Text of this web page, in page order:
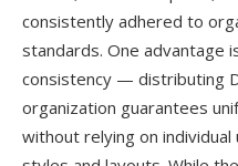
consistently adhered to
standards. One advantage
consistency — distributing
organization guarantees
without relying on